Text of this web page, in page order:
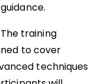
The training
to cover
techniques